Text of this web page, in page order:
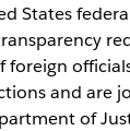
States
and are
of